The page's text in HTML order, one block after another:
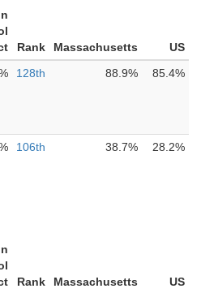
Rank Massachusetts
US
128th 88.9% 85.4%
106th 38.7% 28.2%
Rank Massachusetts
US